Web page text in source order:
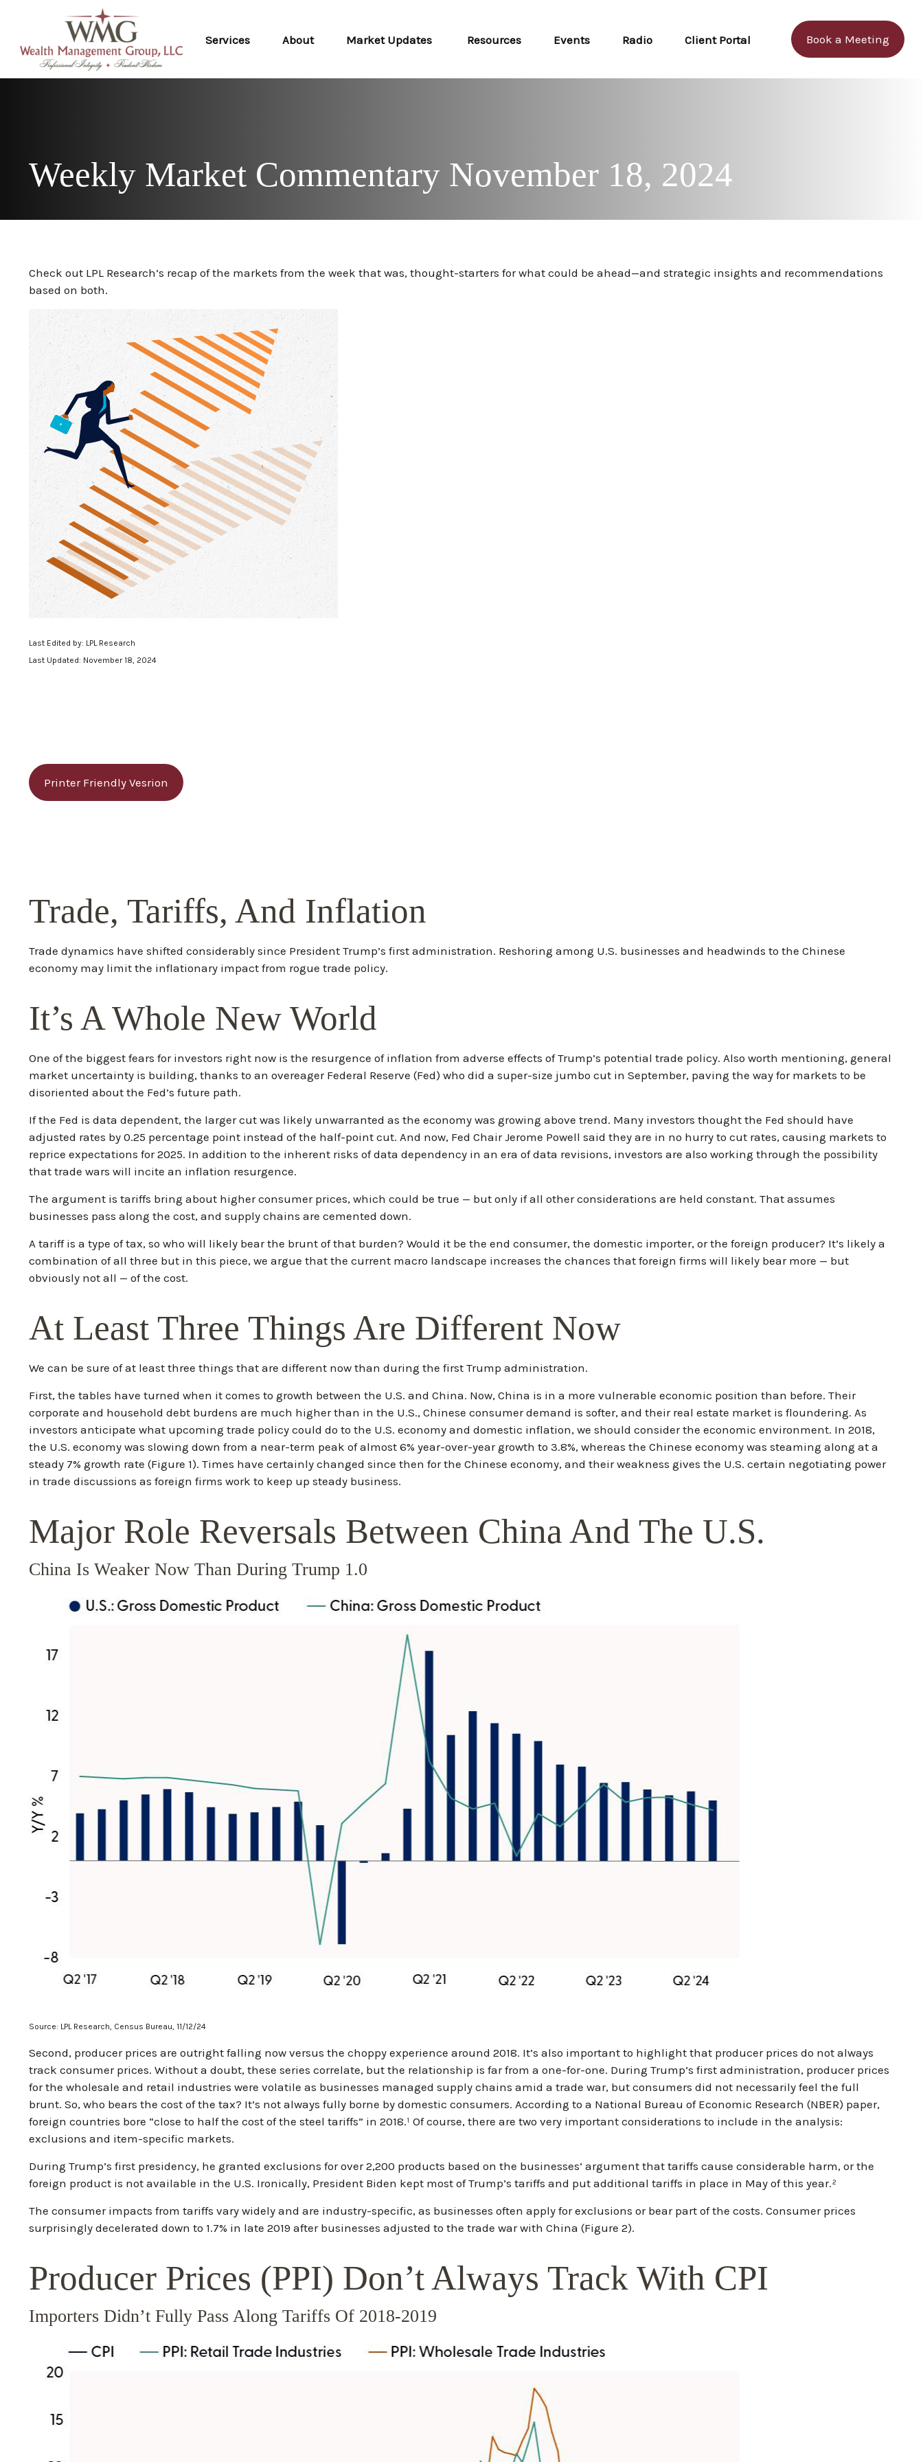
Services About Market Updates Resources Events Radio Client Portal Book a Meeting
Weekly Market Commentary November 18, 2024
Check out LPL Research’s recap of the markets from the week that was, thought-starters for what could be ahead—and strategic insights and recommendations
based on both.
Last Edited by: LPL Research
Last Updated: November 18, 2024
Printer Friendly Vesrion
Trade, Tariffs, And Inflation
Trade dynamics have shifted considerably since President Trump’s first administration. Reshoring among U.S. businesses and headwinds to the Chinese
economy may limit the inflationary impact from rogue trade policy.
It’s A Whole New World
One of the biggest fears for investors right now is the resurgence of inflation from adverse effects of Trump’s potential trade policy. Also worth mentioning, general
market uncertainty is building, thanks to an overeager Federal Reserve (Fed) who did a super-size jumbo cut in September, paving the way for markets to be
disoriented about the Fed’s future path.
If the Fed is data dependent, the larger cut was likely unwarranted as the economy was growing above trend. Many investors thought the Fed should have
adjusted rates by 0.25 percentage point instead of the half-point cut. And now, Fed Chair Jerome Powell said they are in no hurry to cut rates, causing markets to
reprice expectations for 2025. In addition to the inherent risks of data dependency in an era of data revisions, investors are also working through the possibility
that trade wars will incite an inflation resurgence.
The argument is tariffs bring about higher consumer prices, which could be true — but only if all other considerations are held constant. That assumes
businesses pass along the cost, and supply chains are cemented down.
A tariff is a type of tax, so who will likely bear the brunt of that burden? Would it be the end consumer, the domestic importer, or the foreign producer? It’s likely a
combination of all three but in this piece, we argue that the current macro landscape increases the chances that foreign firms will likely bear more — but
obviously not all — of the cost.
At Least Three Things Are Different Now
We can be sure of at least three things that are different now than during the first Trump administration.
First, the tables have turned when it comes to growth between the U.S. and China. Now, China is in a more vulnerable economic position than before. Their
corporate and household debt burdens are much higher than in the U.S., Chinese consumer demand is softer, and their real estate market is floundering. As
investors anticipate what upcoming trade policy could do to the U.S. economy and domestic inflation, we should consider the economic environment. In 2018,
the U.S. economy was slowing down from a near-term peak of almost 6% year-over-year growth to 3.8%, whereas the Chinese economy was steaming along at a
steady 7% growth rate (Figure 1). Times have certainly changed since then for the Chinese economy, and their weakness gives the U.S. certain negotiating power
in trade discussions as foreign firms work to keep up steady business.
Major Role Reversals Between China And The U.S.
China Is Weaker Now Than During Trump 1.0
Source: LPL Research, Census Bureau, 11/12/24
Second, producer prices are outright falling now versus the choppy experience around 2018. It’s also important to highlight that producer prices do not always
track consumer prices. Without a doubt, these series correlate, but the relationship is far from a one-for-one. During Trump’s first administration, producer prices
for the wholesale and retail industries were volatile as businesses managed supply chains amid a trade war, but consumers did not necessarily feel the full
brunt. So, who bears the cost of the tax? It’s not always fully borne by domestic consumers. According to a National Bureau of Economic Research (NBER) paper,
foreign countries bore “close to half the cost of the steel tariffs” in 2018.¹ Of course, there are two very important considerations to include in the analysis:
exclusions and item-specific markets.
During Trump’s first presidency, he granted exclusions for over 2,200 products based on the businesses’ argument that tariffs cause considerable harm, or the
foreign product is not available in the U.S. Ironically, President Biden kept most of Trump’s tariffs and put additional tariffs in place in May of this year.²
The consumer impacts from tariffs vary widely and are industry-specific, as businesses often apply for exclusions or bear part of the costs. Consumer prices
surprisingly decelerated down to 1.7% in late 2019 after businesses adjusted to the trade war with China (Figure 2).
Producer Prices (PPI) Don’t Always Track With CPI
Importers Didn’t Fully Pass Along Tariffs Of 2018-2019